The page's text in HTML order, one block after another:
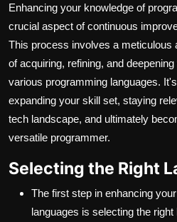
Enhancing your knowledge of
crucial aspect of continuous
This process involves a meticulous
of acquiring, refining, and
various programming languages.
expanding your skill set, staying
tech landscape, and ultimately
versatile programmer.
Selecting the Right
The first step in enhancing
languages is selecting the